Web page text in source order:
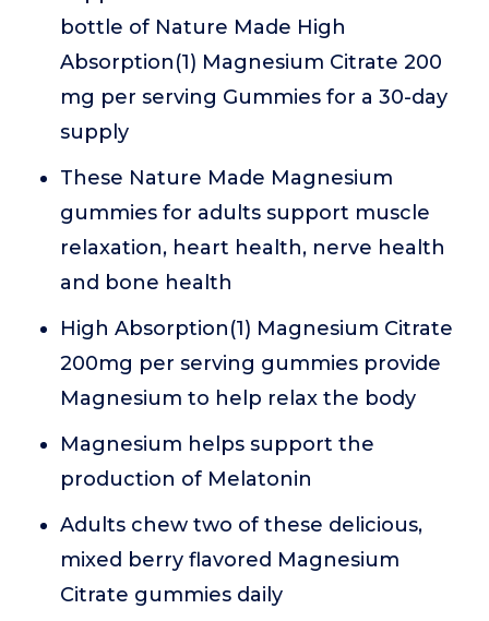
bottle of Nature Made High
Absorption(1) Magnesium Citrate 200
mg per serving Gummies for a 30-day
supply
These Nature Made Magnesium
gummies for adults support muscle
relaxation, heart health, nerve health
and bone health
High Absorption(1) Magnesium Citrate
200mg per serving gummies provide
Magnesium to help relax the body
Magnesium helps support the
production of Melatonin
Adults chew two of these delicious,
mixed berry flavored Magnesium
Citrate gummies daily